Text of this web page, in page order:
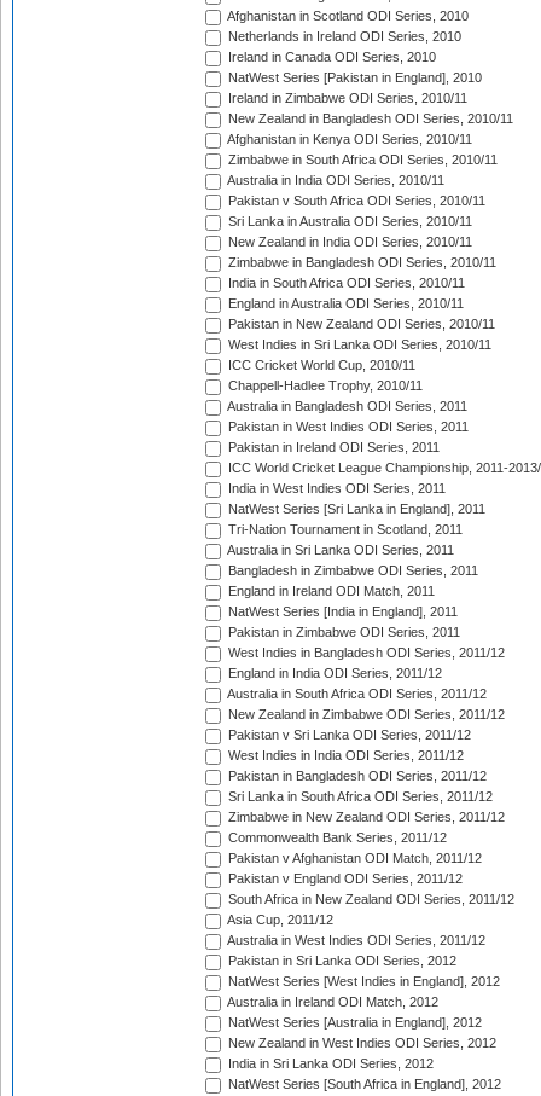
Afghanistan in Scotland ODI Series, 2010
Netherlands in Ireland ODI Series, 2010
Ireland in Canada ODI Series, 2010
NatWest Series [Pakistan in England], 2010
Ireland in Zimbabwe ODI Series, 2010/11
New Zealand in Bangladesh ODI Series, 2010/11
Afghanistan in Kenya ODI Series, 2010/11
Zimbabwe in South Africa ODI Series, 2010/11
Australia in India ODI Series, 2010/11
Pakistan v South Africa ODI Series, 2010/11
Sri Lanka in Australia ODI Series, 2010/11
New Zealand in India ODI Series, 2010/11
Zimbabwe in Bangladesh ODI Series, 2010/11
India in South Africa ODI Series, 2010/11
England in Australia ODI Series, 2010/11
Pakistan in New Zealand ODI Series, 2010/11
West Indies in Sri Lanka ODI Series, 2010/11
ICC Cricket World Cup, 2010/11
Chappell-Hadlee Trophy, 2010/11
Australia in Bangladesh ODI Series, 2011
Pakistan in West Indies ODI Series, 2011
Pakistan in Ireland ODI Series, 2011
ICC World Cricket League Championship, 2011-
India in West Indies ODI Series, 2011
NatWest Series [Sri Lanka in England], 2011
Tri-Nation Tournament in Scotland, 2011
Australia in Sri Lanka ODI Series, 2011
Bangladesh in Zimbabwe ODI Series, 2011
England in Ireland ODI Match, 2011
NatWest Series [India in England], 2011
Pakistan in Zimbabwe ODI Series, 2011
West Indies in Bangladesh ODI Series, 2011/12
England in India ODI Series, 2011/12
Australia in South Africa ODI Series, 2011/12
New Zealand in Zimbabwe ODI Series, 2011/12
Pakistan v Sri Lanka ODI Series, 2011/12
West Indies in India ODI Series, 2011/12
Pakistan in Bangladesh ODI Series, 2011/12
Sri Lanka in South Africa ODI Series, 2011/12
Zimbabwe in New Zealand ODI Series, 2011/12
Commonwealth Bank Series, 2011/12
Pakistan v Afghanistan ODI Match, 2011/12
Pakistan v England ODI Series, 2011/12
South Africa in New Zealand ODI Series, 2011/12
Asia Cup, 2011/12
Australia in West Indies ODI Series, 2011/12
Pakistan in Sri Lanka ODI Series, 2012
NatWest Series [West Indies in England], 2012
Australia in Ireland ODI Match, 2012
NatWest Series [Australia in England], 2012
New Zealand in West Indies ODI Series, 2012
India in Sri Lanka ODI Series, 2012
NatWest Series [South Africa in England], 2012